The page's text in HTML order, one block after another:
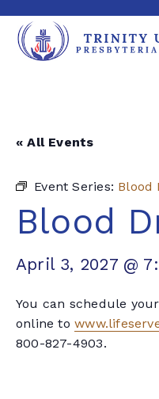
« All Events
Event Series: Blood
Blood
April 3, 2027 @
You can schedule
online to
800-827-4903.